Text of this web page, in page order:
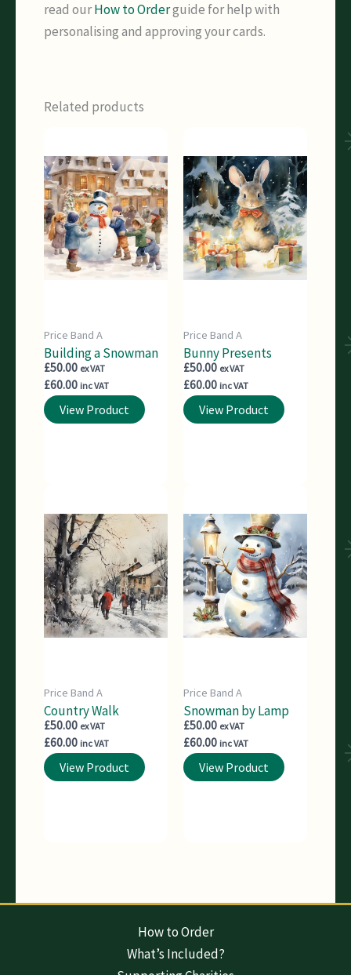
read ourHow to Orderguide for help with
personalising and approving your cards.
Related products
Price Band A
Building a Snowman
£50.00 ex VAT
£60.00 inc VAT
View Product
Price Band A
Bunny Presents
£50.00 ex VAT
£60.00 inc VAT
View Product
Price Band A
Country Walk
£50.00 ex VAT
£60.00 inc VAT
View Product
Price Band A
Snowman by Lamp
£50.00 ex VAT
£60.00 inc VAT
View Product
How to Order
What’s Included?